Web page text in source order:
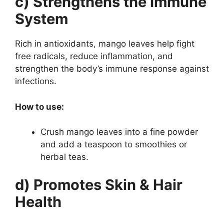
System
Rich in antioxidants, mango leaves help fight
free radicals, reduce inflammation, and
strengthen the body’s immune response against
infections.
How to use:
Crush mango leaves into a fine powder
and add a teaspoon to smoothies or
herbal teas.
d) Promotes Skin & Hair
Health